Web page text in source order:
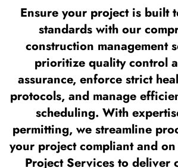
Ensure your project is built
standards with our
construction management
prioritize quality control
assurance, enforce strict
protocols, and manage
scheduling. With
permitting, we streamline
your project compliant and on
Project Services to deliver